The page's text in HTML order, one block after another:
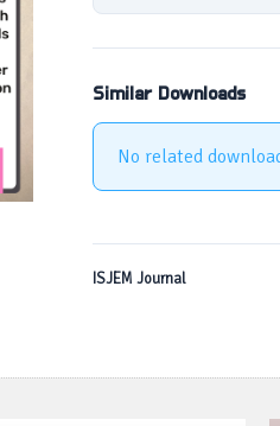
Similar Downloads
No related
ISJEM Journal